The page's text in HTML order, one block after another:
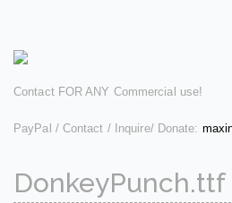
Contact FOR ANY Commercial use!
PayPal / Contact / Inquire/ Donate:
DonkeyPunch.ttf